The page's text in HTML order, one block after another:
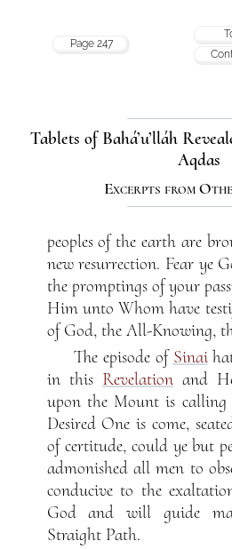
Page 247
Tablets of Bahá’u’lláh
Aqdas
Excerpts from
peoples of the earth are
new resurrection. Fear ye
the promptings of your
Him unto Whom have
of God, the All-Knowing,
The episode of Sinai
in this Revelationand
upon the Mount is
Desired One is come,
of certitude, could ye but
admonished all men to
conducive to the
God and will guide
Straight Path.